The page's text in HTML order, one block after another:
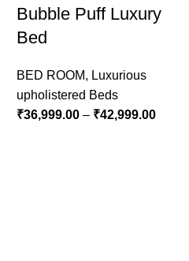
Bubble Puff Luxury
Bed
BED ROOM, Luxurious
upholistered Beds
₹36,999.00 – ₹42,999.00